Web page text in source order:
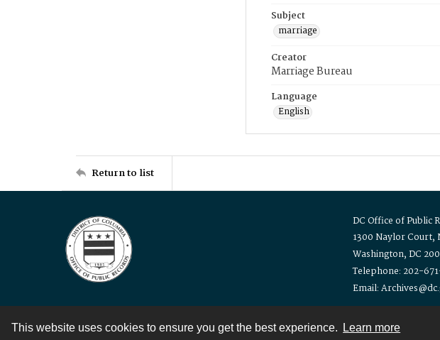
This website uses cookies to ensure you get the best experience. Learn more
Subject
marriage
Creator
Marriage Bureau
Language
English
Return to list
DC Office of Public
1300 Naylor Court,
Washington, DC
Telephone: 202-
Email:
Contact